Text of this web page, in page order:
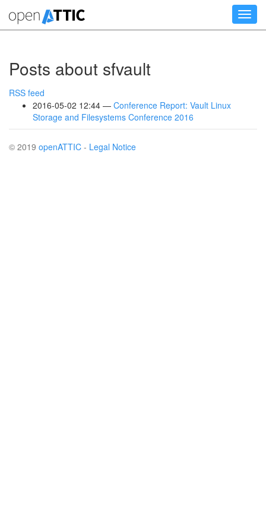
main
Posts about sfvault
RSS feed
2016-05-02 12:44
Conference Report: Vault Linux
Storage and Filesystems Conference 2016
© 2019 openATTIC - Legal Notice